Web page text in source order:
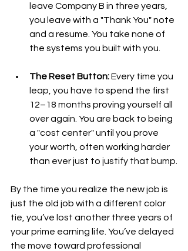
leave Company B in three years,
you leave with a "Thank You" note
and a resume. You take none of
the systems you built with you.
The Reset Button: Every time you
leap, you have to spend the first
12–18 months proving yourself all
over again. You are back to being
a "cost center" until you prove
your worth, often working harder
than ever just to justify that bump.
By the time you realize the new job is
just the old job with a different color
tie, you’ve lost another three years of
your prime earning life. You’ve delayed
the move toward professional